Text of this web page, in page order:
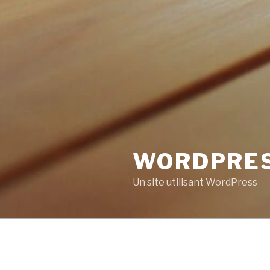
Un site utilisant WordPress